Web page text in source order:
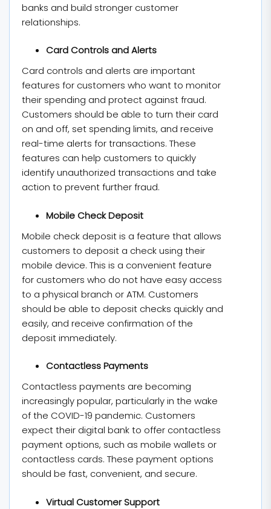
banks and build stronger customer
relationships.
Card Controls and Alerts
Card controls and alerts are important
features for customers who want to monitor
their spending and protect against fraud.
Customers should be able to turn their card
on and off, set spending limits, and receive
real-time alerts for transactions. These
features can help customers to quickly
identify unauthorized transactions and take
action to prevent further fraud.
Mobile Check Deposit
Mobile check deposit is a feature that allows
customers to deposit a check using their
mobile device. This is a convenient feature
for customers who do not have easy access
to a physical branch or ATM. Customers
should be able to deposit checks quickly and
easily, and receive confirmation of the
deposit immediately.
Contactless Payments
Contactless payments are becoming
increasingly popular, particularly in the wake
of the COVID-19 pandemic. Customers
expect their digital bank to offer contactless
payment options, such as mobile wallets or
contactless cards. These payment options
should be fast, convenient, and secure.
Virtual Customer Support